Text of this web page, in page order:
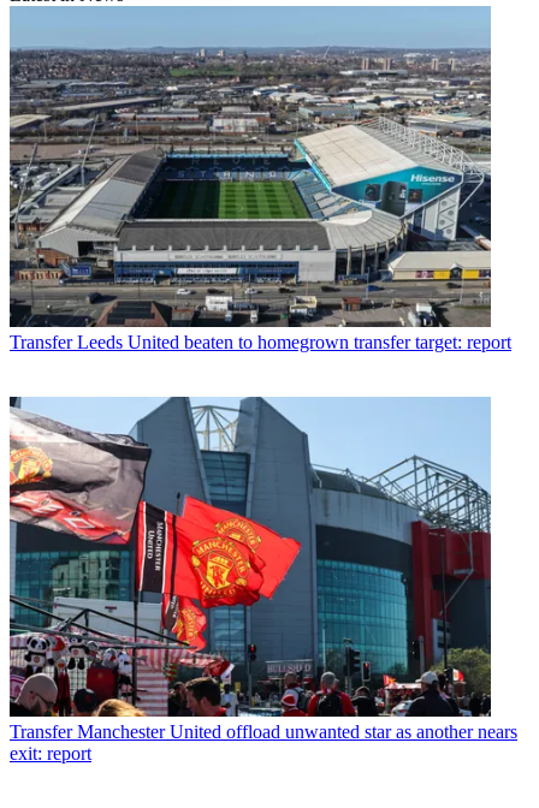
Transfer Leeds United beaten to homegrown transfer target: report
Transfer Manchester United offload unwanted star as another nears
exit: report